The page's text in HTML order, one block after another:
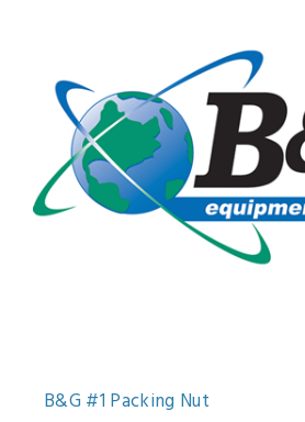
B&G #1 Packing Nut